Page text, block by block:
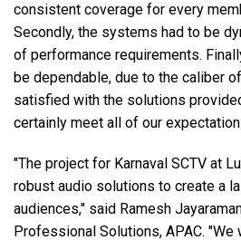
consistent coverage for every
Secondly, the systems had to be
of performance requirements.
be dependable, due to the caliber
satisfied with the solutions
certainly meet all of our
"The project for Karnaval SCTV at
robust audio solutions to create a
audiences," said Ramesh
Professional Solutions, APAC. "We